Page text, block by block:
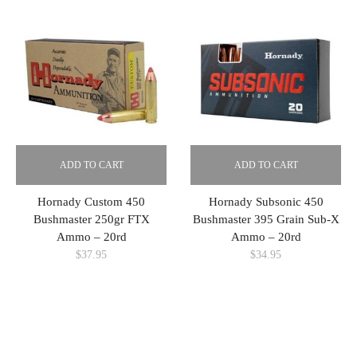
ADD TO CART
Hornady Custom 450
Bushmaster 250gr FTX
Ammo – 20rd
$37.95
ADD TO CART
Hornady Subsonic 450
Bushmaster 395 Grain Sub-X
Ammo – 20rd
$34.95